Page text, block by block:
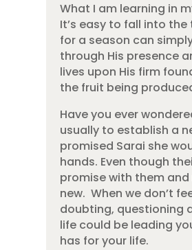
What I am learning in
It’s easy to fall into
for a season can
through His presence
lives upon His firm
the fruit being
Have you ever
usually to establish a
promised Sarai she
hands. Even though
promise with them
new. When we don’t
doubting, questioning
life could be leading
has for your life.